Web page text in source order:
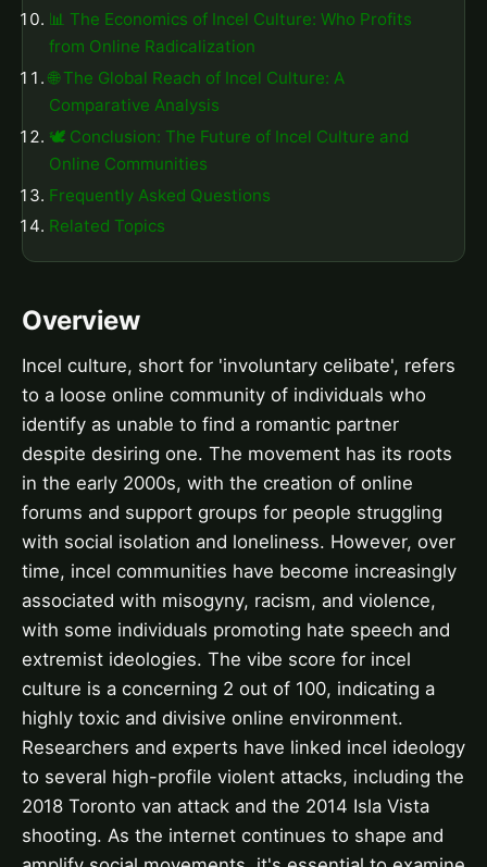
📊 The Economics of Incel Culture: Who Profits
from Online Radicalization
🌐 The Global Reach of Incel Culture: A
Comparative Analysis
🕊️ Conclusion: The Future of Incel Culture and
Online Communities
Frequently Asked Questions
Related Topics
Overview
Incel culture, short for 'involuntary celibate', refers
to a loose online community of individuals who
identify as unable to find a romantic partner
despite desiring one. The movement has its roots
in the early 2000s, with the creation of online
forums and support groups for people struggling
with social isolation and loneliness. However, over
time, incel communities have become increasingly
associated with misogyny, racism, and violence,
with some individuals promoting hate speech and
extremist ideologies. The vibe score for incel
culture is a concerning 2 out of 100, indicating a
highly toxic and divisive online environment.
Researchers and experts have linked incel ideology
to several high-profile violent attacks, including the
2018 Toronto van attack and the 2014 Isla Vista
shooting. As the internet continues to shape and